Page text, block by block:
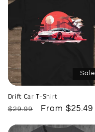
Sale
Drift Car T-Shirt
Regular
$29.99
Sale
From $25.49